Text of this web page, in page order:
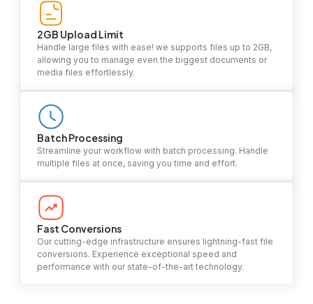
2GB Upload Limit
Handle large files with ease! we supports files up to 2GB,
allowing you to manage even the biggest documents or
media files effortlessly.
Batch Processing
Streamline your workflow with batch processing. Handle
multiple files at once, saving you time and effort.
Fast Conversions
Our cutting-edge infrastructure ensures lightning-fast file
conversions. Experience exceptional speed and
performance with our state-of-the-art technology.